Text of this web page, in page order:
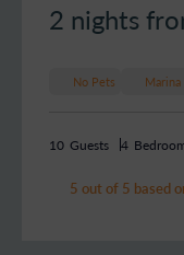
2 nights
No Pets
10 Guests 4
5 out of 5 based